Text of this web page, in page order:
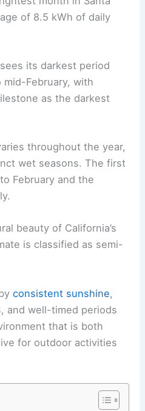
of 8.5 kWh of daily
its darkest period
February, with
as the darkest
throughout the year,
wet seasons. The first
February and the
beauty of California’s
is classified as semi-
consistent sunshine,
and well-timed periods
that is both
for outdoor activities